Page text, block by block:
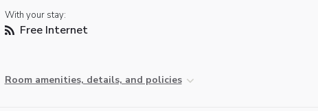
With your stay:
Free Internet
Room amenities, details, and policies